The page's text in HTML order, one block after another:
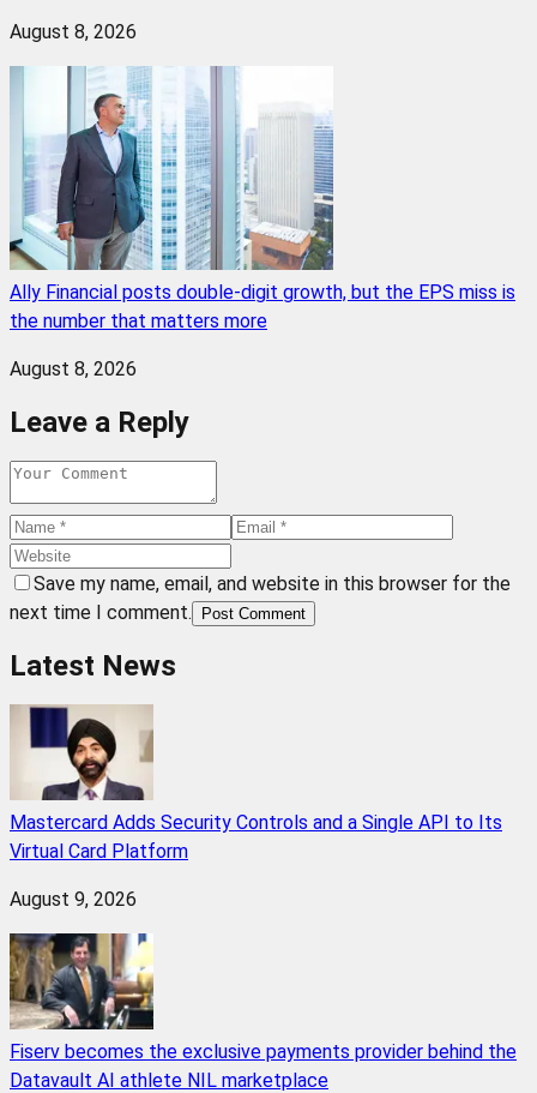
August 8, 2026
Ally Financial posts double-digit growth, but the EPS miss is
the number that matters more
August 8, 2026
Leave a Reply
Save my name, email, and website in this browser for the
next time I comment.
Post Comment
Latest News
Mastercard Adds Security Controls and a Single API to Its
Virtual Card Platform
August 9, 2026
Fiserv becomes the exclusive payments provider behind the
Datavault AI athlete NIL marketplace